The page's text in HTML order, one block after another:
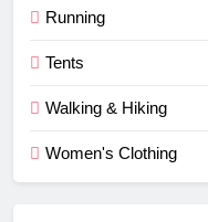
Running
Tents
Walking & Hiking
Women's Clothing